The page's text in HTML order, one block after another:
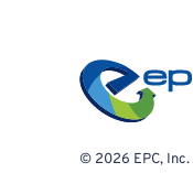
© 2026 EPC,